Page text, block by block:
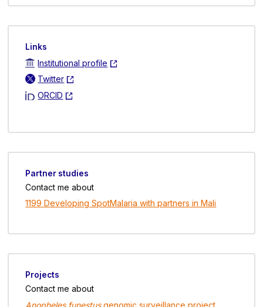
Links
Institutional profile
Twitter
ORCID
Partner studies
Contact me about
1199 Developing SpotMalaria with partners in Mali
Projects
Contact me about
Anopheles funestusgenomic surveillance project